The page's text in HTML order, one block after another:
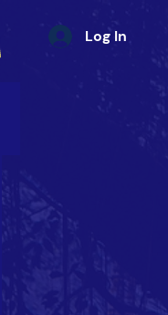
Log In